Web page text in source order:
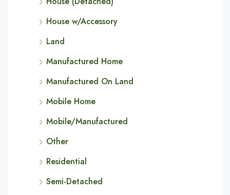
House w/Accessory
Land
Manufactured Home
Manufactured On Land
Mobile Home
Mobile/Manufactured
Other
Residential
Semi-Detached